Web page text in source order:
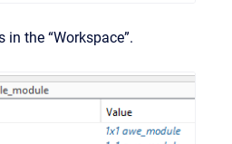
the “Workspace”.